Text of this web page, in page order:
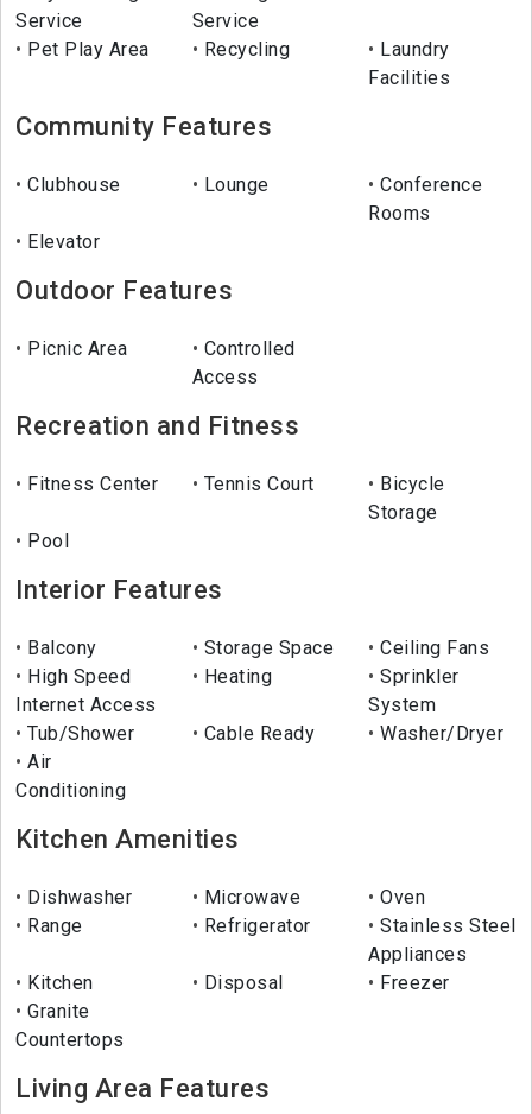
Service
Service
Pet Play Area Recycling
Laundry
Facilities
Community Features
Clubhouse Lounge
Conference
Rooms
Elevator
Outdoor Features
Picnic Area
Controlled
Access
Recreation and Fitness
Fitness Center Tennis Court
Bicycle
Storage
Pool
Interior Features
Balcony Storage Space
Ceiling Fans
High Speed
Internet Access
Heating
Sprinkler
System
Tub/Shower
Cable Ready
Washer/Dryer
Air
Conditioning
Kitchen Amenities
Dishwasher Microwave
Oven
Range
Refrigerator
Stainless Steel
Appliances
Kitchen
Disposal
Freezer
Granite
Countertops
Living Area Features